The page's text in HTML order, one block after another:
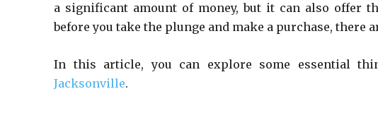
a significant amount of money, but it can also offer
before you take the plunge and make a purchase, there
In this article, you can explore some essential
Jacksonville.